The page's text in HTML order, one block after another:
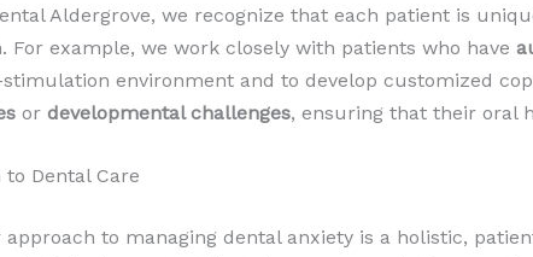
Aldergrove, we recognize that each patient is
For example, we work closely with patients who have
environment and to develop customized
or developmental challenges, ensuring that their oral
Dental Care
to managing dental anxiety is a holistic,